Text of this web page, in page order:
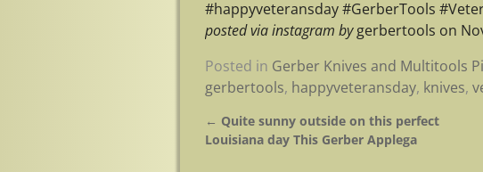
#happyveteransday #GerberTools
posted via instagram bygerbertools on
Posted in Gerber Knives and Multitools
gerbertools, happyveteransday, knives,
Post navigation
← Quite sunny outside on this perfect
Louisiana day This Gerber Applega